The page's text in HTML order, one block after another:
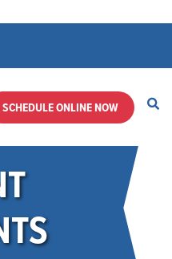
SCHEDULE ONLINE NOW